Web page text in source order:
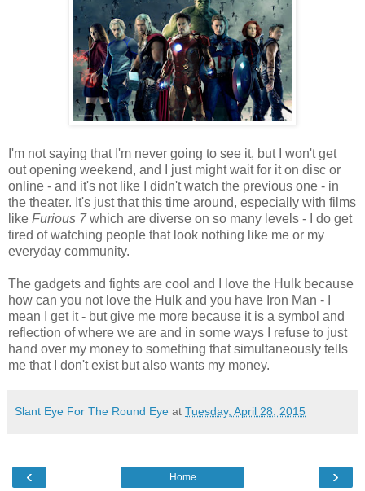
I'm not saying that I'm never going to see it, but I won't get
out opening weekend, and I just might wait for it on disc or
online - and it's not like I didn't watch the previous one - in
the theater. It's just that this time around, especially with films
like Furious 7which are diverse on so many levels - I do get
tired of watching people that look nothing like me or my
everyday community.
The gadgets and fights are cool and I love the Hulk because
how can you not love the Hulk and you have Iron Man - I
mean I get it - but give me more because it is a symbol and
reflection of where we are and in some ways I refuse to just
hand over my money to something that simultaneously tells
me that I don't exist but also wants my money.
Slant Eye For The Round Eye at Tuesday, April 28, 2015
‹ ›
Home